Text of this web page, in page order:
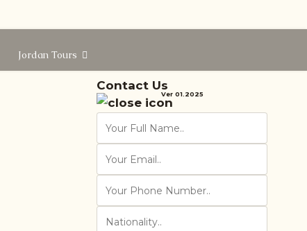
Jordan Tours
Contact Us
Ver 01.2025